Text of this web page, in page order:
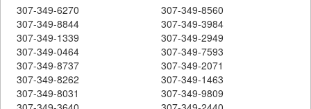
307-349-6270
307-349-8560
307-349-8844
307-349-3984
307-349-1339
307-349-2949
307-349-0464
307-349-7593
307-349-8737
307-349-2071
307-349-8262
307-349-1463
307-349-8031
307-349-9809